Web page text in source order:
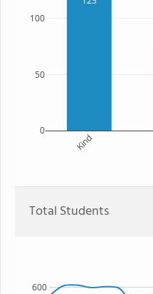
Kind
0
50
100
Total Students
600